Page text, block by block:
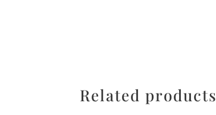
Related products